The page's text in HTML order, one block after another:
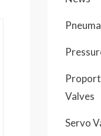
Valves
Servo